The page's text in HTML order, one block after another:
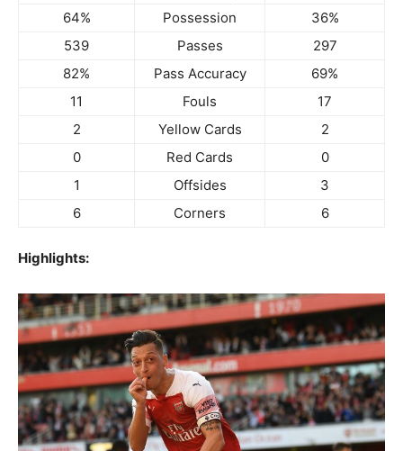
64%
Possession
36%
539
Passes
297
82%
Pass Accuracy
69%
11
Fouls
17
2
Yellow Cards
2
0
Red Cards
0
1
Offsides
3
6
Corners 6
Highlights: